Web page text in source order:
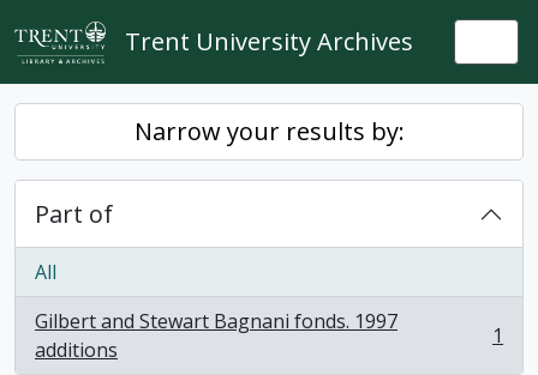
Skip to main content
Trent University Archives
Narrow your results by:
Part of
All
Gilbert and Stewart Bagnani fonds. 1997
additions
, 1 results 1